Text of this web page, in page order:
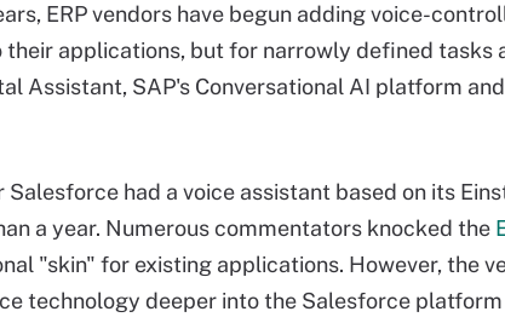
ERP vendors have begun adding voice-
applications, but for narrowly defined tasks
Assistant, SAP's Conversational AI platform and
Salesforce had a voice assistant based on its
a year. Numerous commentators knocked the
"skin" for existing applications. However, the
technology deeper into the Salesforce